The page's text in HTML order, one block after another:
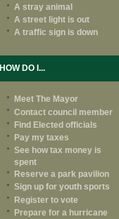
A stray animal
A street light is out
A traffic sign is down
HOW DO I...
Meet The Mayor
Contact council member
Find Elected officials
Pay my taxes
See how tax money is
spent
Reserve a park pavilion
Sign up for youth sports
Register to vote
Prepare for a hurricane